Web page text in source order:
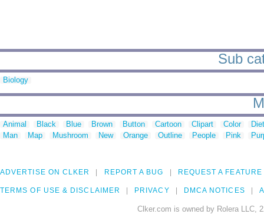
Sub
Biology
Animal Black Blue Brown Button Cartoon Clipart Color
Man
Map Mushroom New Orange Outline People Pink
ADVERTISE ON CLKER REPORT A BUG REQUEST A FEATURE
TERMS OF USE & DISCLAIMER PRIVACY DMCA NOTICES
Clker.com is owned by Rolera LLC,